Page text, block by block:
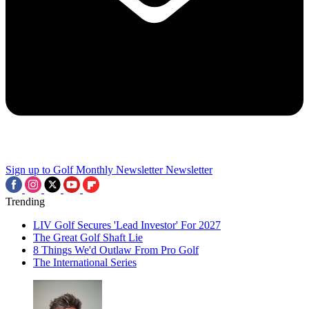
Sign up to Golf Monthly Newsletter Newsletter
Trending
LIV Golf Secures 'Lead Investor' For 2027
The Great Golf Shaft Lie
8 Things We'd Outlaw From Pro Golf
The International Series